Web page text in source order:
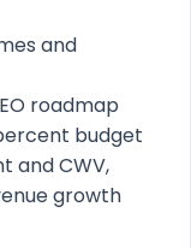
and
roadmap
budget
and CWV,
growth